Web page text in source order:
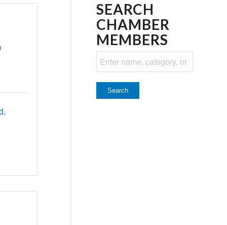
SEARCH
CHAMBER
MEMBERS